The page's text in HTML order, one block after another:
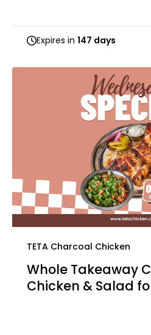
Expires in 147 days
TETA Charcoal Chicken
Whole Takeaway
Chicken & Salad